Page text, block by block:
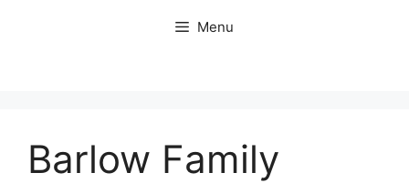
Menu
Barlow Family